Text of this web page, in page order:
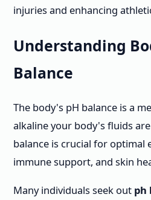
injuries and enhancing
Understanding
Balance
The body's pH balance is a
alkaline your body's fluids
balance is crucial for optimal
immune support, and skin
Many individuals seek out ph